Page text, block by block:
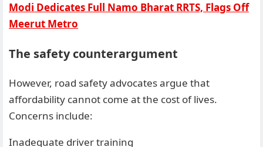
Modi Dedicates Full Namo Bharat RRTS, Flags Off
Meerut Metro
The safety counterargument
However, road safety advocates argue that
affordability cannot come at the cost of lives.
Concerns include:
Inadequate driver training